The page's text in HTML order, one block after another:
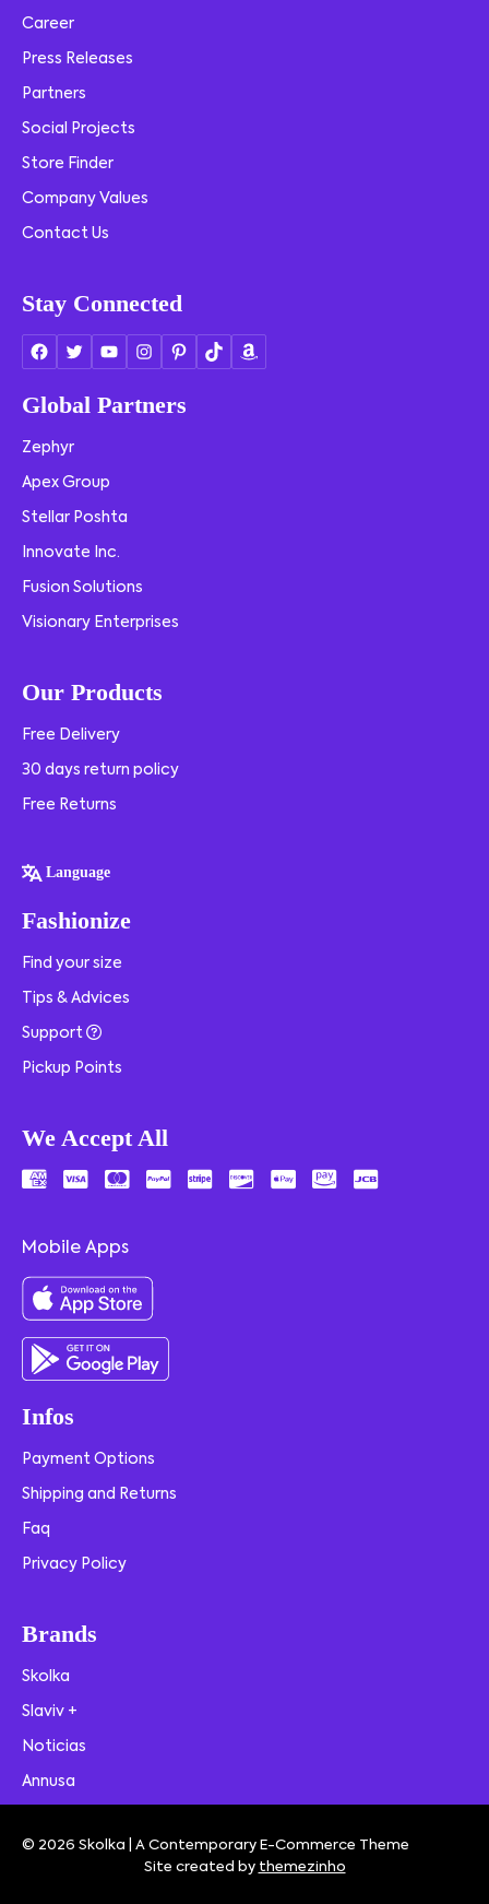
Career
Press Releases
Partners
Social Projects
Store Finder
Company Values
Contact Us
Stay Connected
Global Partners
Zephyr
Apex Group
Stellar Poshta
Innovate Inc.
Fusion Solutions
Visionary Enterprises
Our Products
Free Delivery
30 days return policy
Free Returns
Language
Fashionize
Find your size
Tips & Advices
Support
Pickup Points
We Accept All
Mobile Apps
Infos
Payment Options
Shipping and Returns
Faq
Privacy Policy
Brands
Skolka
Slaviv +
Noticias
Annusa
© 2026 Skolka | A Contemporary E-Commerce Theme
Site created by themezinho